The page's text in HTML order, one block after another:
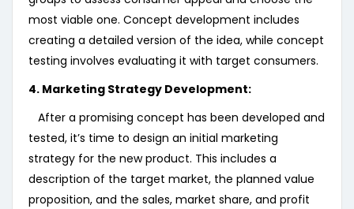
most viable one. Concept development includes
creating a detailed version of the idea, while concept
testing involves evaluating it with target consumers.
4. Marketing Strategy Development:
After a promising concept has been developed and
tested, it’s time to design an initial marketing
strategy for the new product. This includes a
description of the target market, the planned value
proposition, and the sales, market share, and profit